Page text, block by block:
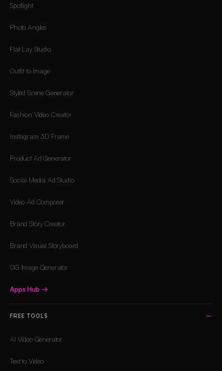
Spotlight
Photo Angles
Flat Lay Studio
Outfit to Image
Styled Scene Generator
Fashion Video Creator
Instagram 3D Frame
Product Ad Generator
Social Media Ad Studio
Video Ad Composer
Brand Story Creator
Brand Visual Storyboard
OG Image Generator
Apps Hub →
FREE TOOLS
AI Video Generator
Text to Video